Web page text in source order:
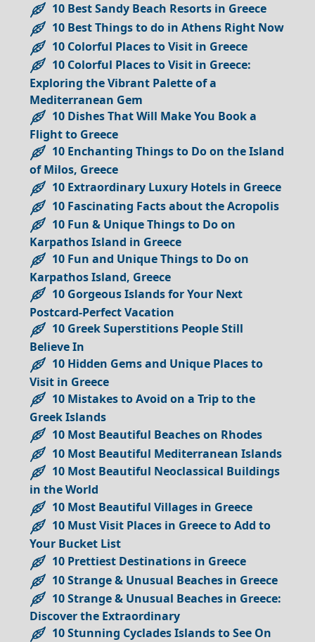
10 Best Sandy Beach Resorts in Greece
10 Best Things to do in Athens Right Now
10 Colorful Places to Visit in Greece
10 Colorful Places to Visit in Greece:
Exploring the Vibrant Palette of a
Mediterranean Gem
10 Dishes That Will Make You Book a
Flight to Greece
10 Enchanting Things to Do on the Island
of Milos, Greece
10 Extraordinary Luxury Hotels in Greece
10 Fascinating Facts about the Acropolis
10 Fun & Unique Things to Do on
Karpathos Island in Greece
10 Fun and Unique Things to Do on
Karpathos Island, Greece
10 Gorgeous Islands for Your Next
Postcard-Perfect Vacation
10 Greek Superstitions People Still
Believe In
10 Hidden Gems and Unique Places to
Visit in Greece
10 Mistakes to Avoid on a Trip to the
Greek Islands
10 Most Beautiful Beaches on Rhodes
10 Most Beautiful Mediterranean Islands
10 Most Beautiful Neoclassical Buildings
in the World
10 Most Beautiful Villages in Greece
10 Must Visit Places in Greece to Add to
Your Bucket List
10 Prettiest Destinations in Greece
10 Strange & Unusual Beaches in Greece
10 Strange & Unusual Beaches in Greece:
Discover the Extraordinary
10 Stunning Cyclades Islands to See On